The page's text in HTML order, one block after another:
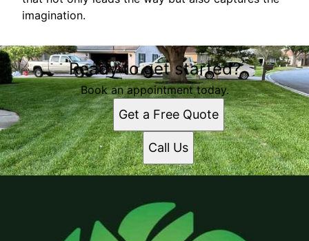
imagination.
Ready to get started?
Book an appointment today.
Get a Free Quote
Call Us